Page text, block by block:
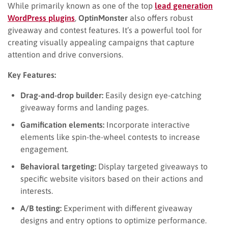
While primarily known as one of the top lead generation
WordPress plugins OptinMonster also offers robust
giveaway and contest features. It’s a powerful tool for
creating visually appealing campaigns that capture
attention and drive conversions.
Key Features:
Drag-and-drop builder: Easily design eye-catching
giveaway forms and landing pages.
Gamification elements: Incorporate interactive
elements like spin-the-wheel contests to increase
engagement.
Behavioral targeting: Display targeted giveaways to
specific website visitors based on their actions and
interests.
A/B testing: Experiment with different giveaway
designs and entry options to optimize performance.